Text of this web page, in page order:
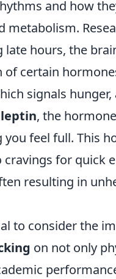
and how
metabolism.
hours, the
of certain
signals hunger,
leptin, the
you feel full. This
cravings for quick
resulting in
to consider the
on not only